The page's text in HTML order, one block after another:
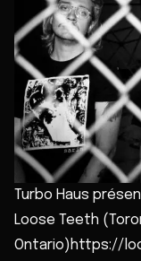
Turbo Haus
Loose Teeth
Ontario)https://